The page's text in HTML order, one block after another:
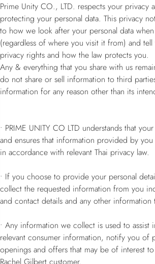
Prime Unity CO., LTD. respects your privacy
protecting your personal data. This privacy
to how we look after your personal data
(regardless of where you visit it from) and
privacy rights and how the law protects you.
Any & everything that you share with us
do not share or sell information to third
information for any reason other than its
• PRIME UNITY CO LTD understands that
and ensures that information provided by
in accordance with relevant Thai privacy law.
• If you choose to provide your personal
collect the requested information from you
and contact details and any other information
• Any information we collect is used to
relevant consumer information, notify you of
openings and offers that may be of interest